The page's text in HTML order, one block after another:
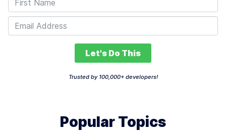
Let's Do This
Trusted by 100,000+ developers!
Popular Topics